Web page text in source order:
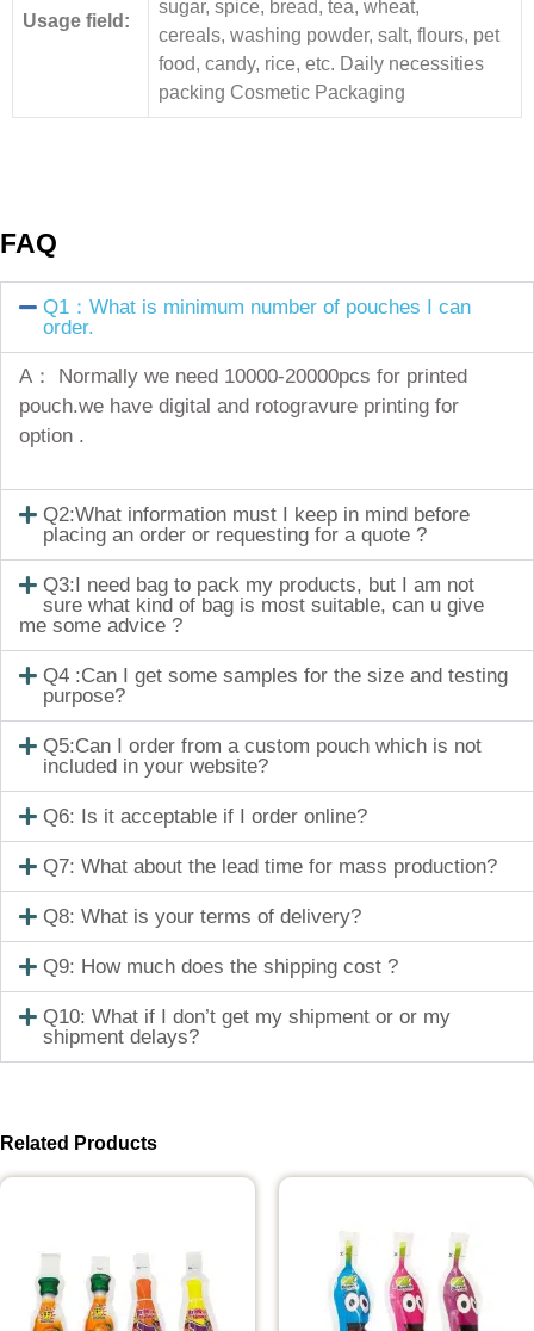
Usage field:
sugar, spice, bread, tea, wheat,
cereals, washing powder, salt, flours, pet
food, candy, rice, etc. Daily necessities
packing Cosmetic Packaging
FAQ
Q1：What is minimum number of pouches I can
order.
A： Normally we need 10000-20000pcs for printed
pouch.we have digital and rotogravure printing for
option .
Q2:What information must I keep in mind before
placing an order or requesting for a quote ?
Q3:I need bag to pack my products, but I am not
sure what kind of bag is most suitable, can u give
me some advice ?
Q4 :Can I get some samples for the size and testing
purpose?
Q5:Can I order from a custom pouch which is not
included in your website?
Q6: Is it acceptable if I order online?
Q7: What about the lead time for mass production?
Q8: What is your terms of delivery?
Q9: How much does the shipping cost ?
Q10: What if I don’t get my shipment or or my
shipment delays?
Related Products